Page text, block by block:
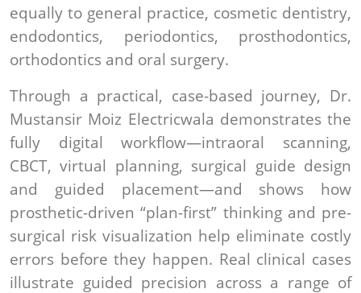
equally to general practice, cosmetic dentistry,
endodontics, periodontics, prosthodontics,
orthodontics and oral surgery.
Through a practical, case-based journey, Dr.
Mustansir Moiz Electricwala demonstrates the
fully digital workflow—intraoral scanning,
CBCT, virtual planning, surgical guide design
and guided placement—and shows how
prosthetic-driven “plan-first” thinking and pre-
surgical risk visualization help eliminate costly
errors before they happen. Real clinical cases
illustrate guided precision across a range of